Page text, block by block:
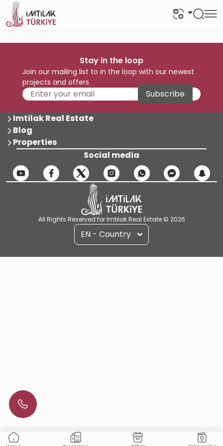
Stay in the loop
Join our mailing list to in the loop with our newest
projects and offers
Subscribe
Imtilak Real Estate
Blog
Properties
Social media
All Rights Reserved for Imtilak Real Estate © 2026
EN - Country